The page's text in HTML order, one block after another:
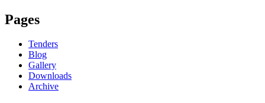
Pages
Tenders
Blog
Gallery
Downloads
Archive